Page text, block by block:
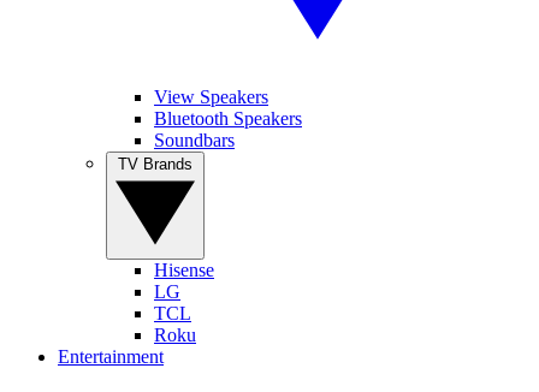
View Speakers
Bluetooth Speakers
Soundbars
Hisense
LG
TCL
Roku
Entertainment